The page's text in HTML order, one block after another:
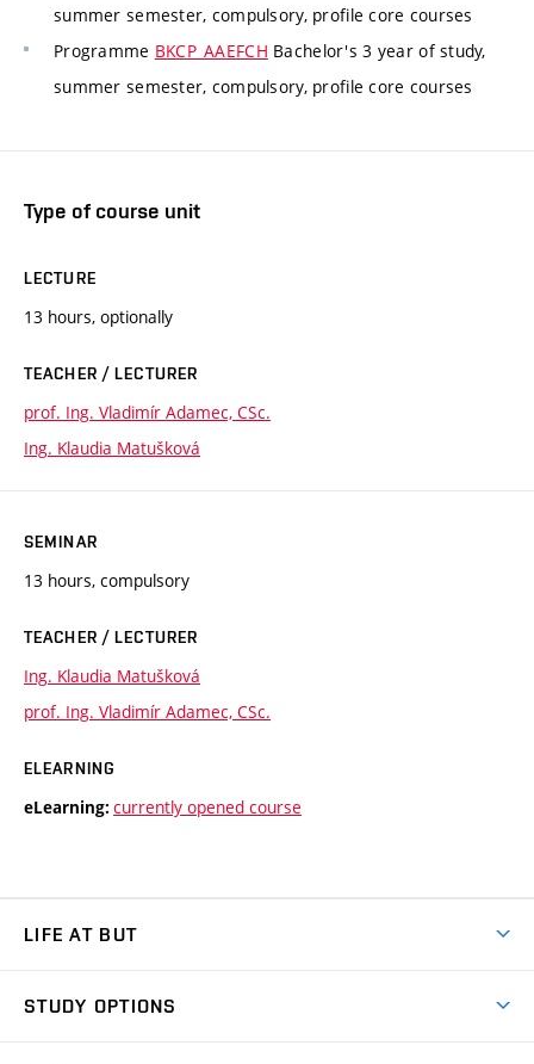
summer semester, compulsory, profile core courses
Programme BKCP_AAEFCH Bachelor's 3 year of study,
summer semester, compulsory, profile core courses
Type of course unit
LECTURE
13 hours, optionally
TEACHER / LECTURER
prof. Ing. Vladimír Adamec, CSc.
Ing. Klaudia Matušková
SEMINAR
13 hours, compulsory
TEACHER / LECTURER
Ing. Klaudia Matušková
prof. Ing. Vladimír Adamec, CSc.
ELEARNING
eLearning: currently opened course
LIFE AT BUT
STUDY OPTIONS